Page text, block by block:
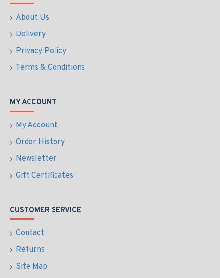
About Us
Delivery
Privacy Policy
Terms & Conditions
MY ACCOUNT
My Account
Order History
Newsletter
Gift Certificates
CUSTOMER SERVICE
Contact
Returns
Site Map